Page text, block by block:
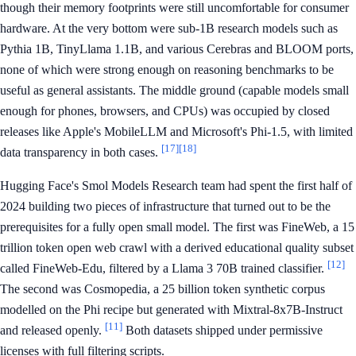
though their memory footprints were still uncomfortable for consumer
hardware. At the very bottom were sub-1B research models such as
Pythia 1B, TinyLlama 1.1B, and various Cerebras and BLOOM ports,
none of which were strong enough on reasoning benchmarks to be
useful as general assistants. The middle ground (capable models small
enough for phones, browsers, and CPUs) was occupied by closed
releases like Apple's MobileLLM and Microsoft's Phi-1.5, with limited
data transparency in both cases. [17][18]
Hugging Face's Smol Models Research team had spent the first half of
2024 building two pieces of infrastructure that turned out to be the
prerequisites for a fully open small model. The first was FineWeb, a 15
trillion token open web crawl with a derived educational quality subset
called FineWeb-Edu, filtered by a Llama 3 70B trained classifier. [12]
The second was Cosmopedia, a 25 billion token synthetic corpus
modelled on the Phi recipe but generated with Mixtral-8x7B-Instruct
and released openly. [11] Both datasets shipped under permissive
licenses with full filtering scripts.